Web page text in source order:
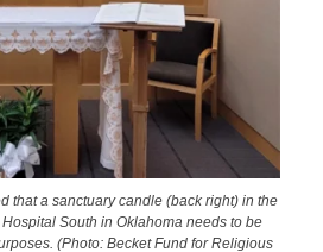
that a sanctuary candle (back right) in the
South in Oklahoma needs to be
(Photo: Becket Fund for Religious